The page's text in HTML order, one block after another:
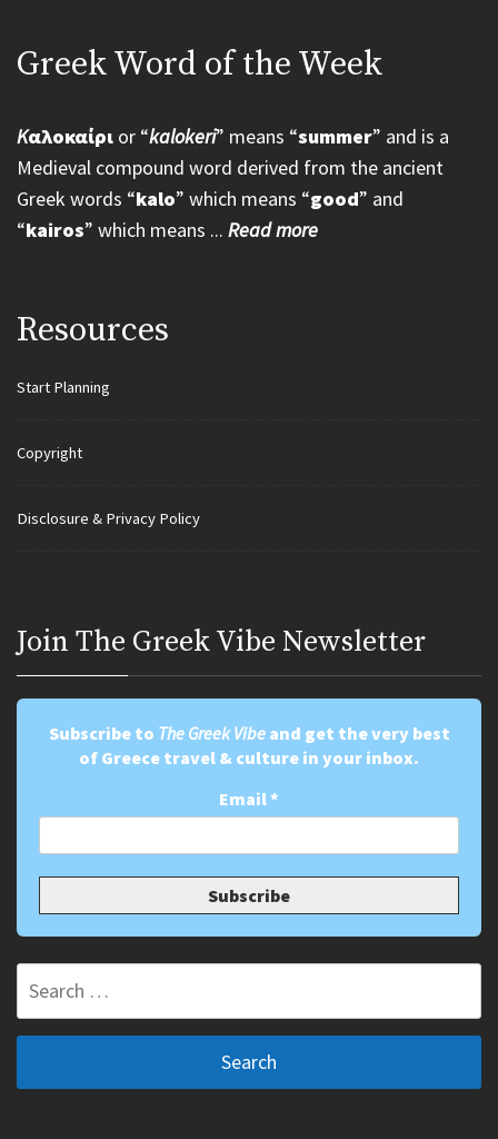
Greek Word of the Week
Kαλοκαίρι or “kalokeri” means “summer” and is a
Medieval compound word derived from the ancient
Greek words “kalo” which means “good” and
“kairos” which means ... Read more
Resources
Start Planning
Copyright
Disclosure & Privacy Policy
Join Τhe Greek Vibe Newsletter
Subscribe to The Greek Vibeand get the very best
of Greece travel & culture in your inbox.
Email*